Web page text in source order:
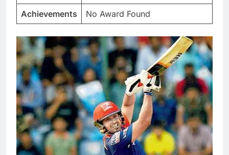
Achievements
No Award Found